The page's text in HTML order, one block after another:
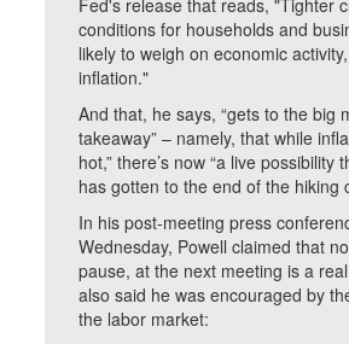
Fed's release that reads, "Tighter
conditions for households and
likely to weigh on economic
inflation."
And that, he says, “gets to the big
takeaway” – namely, that while
hot,” there’s now “a live possibility
has gotten to the end of the hiking
In his post-meeting press
Wednesday, Powell claimed that
pause, at the next meeting is a
also said he was encouraged by
the labor market: